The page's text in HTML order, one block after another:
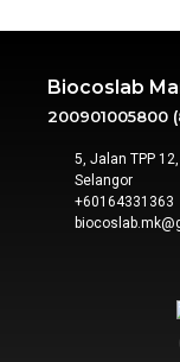
Biocoslab
200901005800
5, Jalan TPP
Selangor
+60164331363‬